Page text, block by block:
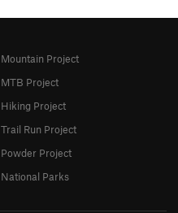
Mountain Project
MTB Project
Hiking Project
Trail Run Project
Powder Project
National Parks